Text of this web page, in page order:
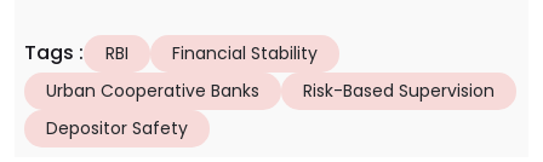
Tags : RBI
Financial Stability
Urban Cooperative Banks
Risk-Based Supervision
Depositor Safety